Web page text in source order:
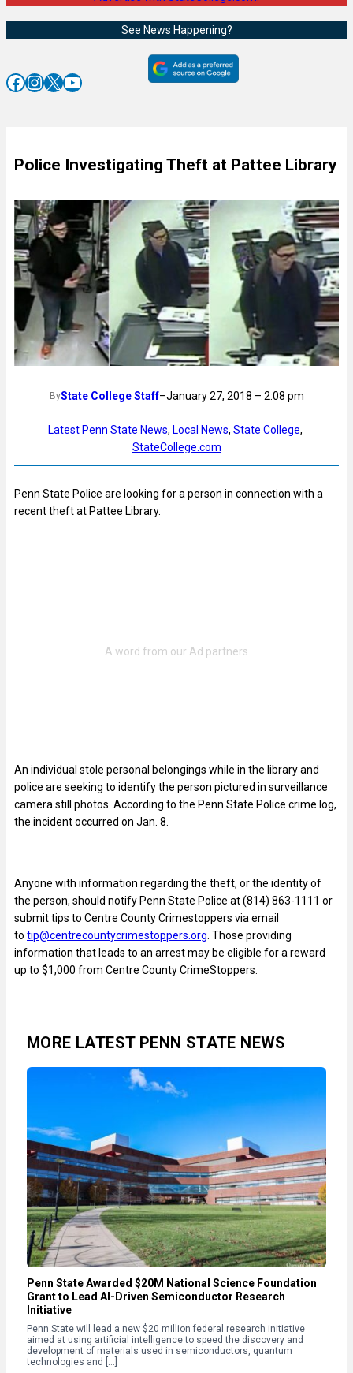
See News Happening?
Facebook InstagramX YouTube
Police Investigating Theft at Pattee Library
ByState College Staff–January 27, 2018 – 2:08 pm
Latest Penn State News, Local News, State College
StateCollege.com
Penn State Police are looking for a person in connection with a
recent theft at Pattee Library.
An individual stole personal belongings while in the library and
police are seeking to identify the person pictured in surveillance
camera still photos. According to the Penn State Police crime log,
the incident occurred on Jan. 8.
Anyone with information regarding the theft, or the identity of
the person, should notify Penn State Police at (814) 863-1111 or
submit tips to Centre County Crimestoppers via email
to tip@centrecountycrimestoppers.org. Those providing
information that leads to an arrest may be eligible for a reward
up to $1,000 from Centre County CrimeStoppers.
MORE LATEST PENN STATE NEWS
Penn State Awarded $20M National Science Foundation
Grant to Lead AI-Driven Semiconductor Research
Initiative
Penn State will lead a new $20 million federal research initiative
aimed at using artificial intelligence to speed the discovery and
development of materials used in semiconductors, quantum
technologies and […]